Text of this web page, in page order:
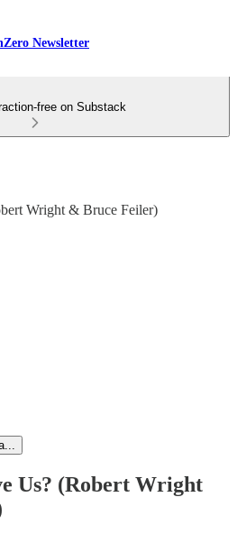
Newsletter
free on Substack
Wright & Bruce Feiler)
Us? (Robert Wright